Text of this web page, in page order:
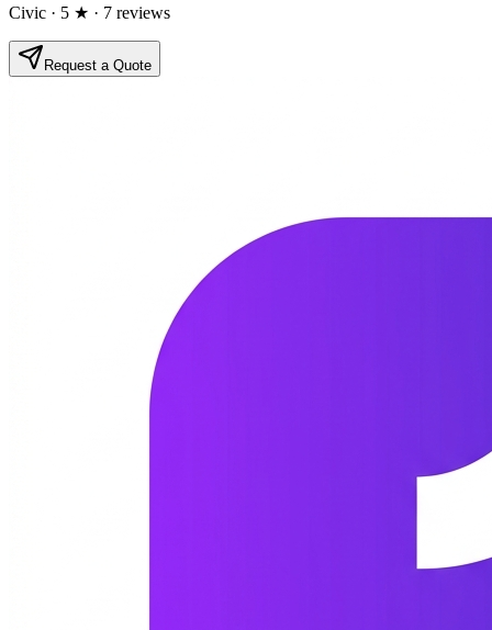
Civic · 5 ★ · 7 reviews
Request a Quote